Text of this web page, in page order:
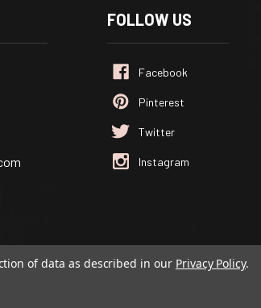
FOLLOW US
of data as described in our Privacy Policy.